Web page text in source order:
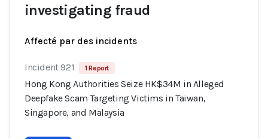
investigating fraud
Affecté par des incidents
Incident 921 1 Report
Hong Kong Authorities Seize HK$34M in Alleged
Deepfake Scam Targeting Victims in Taiwan,
Singapore, and Malaysia